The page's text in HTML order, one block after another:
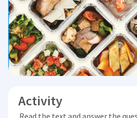
Activity
Read the text and answer the